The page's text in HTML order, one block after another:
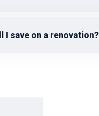
I save on a renovation?